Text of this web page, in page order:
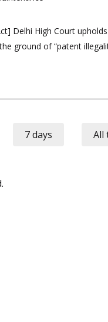
Delhi High Court
ground of “patent
7 days All